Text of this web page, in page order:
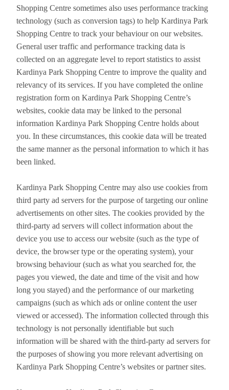
Shopping Centre sometimes also uses performance tracking
technology (such as conversion tags) to help Kardinya Park
Shopping Centre to track your behaviour on our websites.
General user traffic and performance tracking data is
collected on an aggregate level to report statistics to assist
Kardinya Park Shopping Centre to improve the quality and
relevancy of its services. If you have completed the online
registration form on Kardinya Park Shopping Centre’s
websites, cookie data may be linked to the personal
information Kardinya Park Shopping Centre holds about
you. In these circumstances, this cookie data will be treated
the same manner as the personal information to which it has
been linked.
Kardinya Park Shopping Centre may also use cookies from
third party ad servers for the purpose of targeting our online
advertisements on other sites. The cookies provided by the
third-party ad servers will collect information about the
device you use to access our website (such as the type of
device, the browser type or the operating system), your
browsing behaviour (such as what you searched for, the
pages you viewed, the date and time of the visit and how
long you stayed) and the performance of our marketing
campaigns (such as which ads or online content the user
viewed or accessed). The information collected through this
technology is not personally identifiable but such
information will be shared with the third-party ad servers for
the purposes of showing you more relevant advertising on
Kardinya Park Shopping Centre’s websites or partner sites.